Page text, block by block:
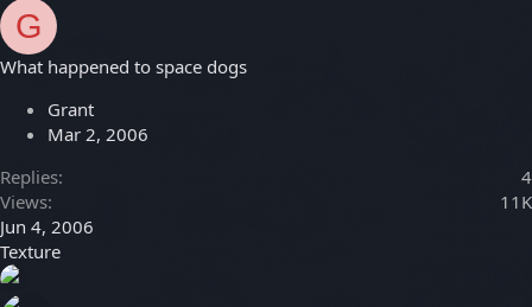
G
What happened to space dogs
Grant
Mar 2, 2006
Replies
4
Views
11K
Jun 4, 2006
Texture